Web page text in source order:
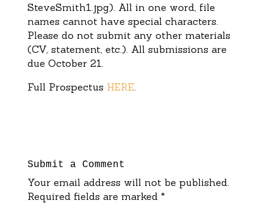
SteveSmith1.jpg). All in one word, file
names cannot have special characters.
Please do not submit any other materials
(CV, statement, etc.). All submissions are
due October 21
Full Prospectus HERE
Submit a Comment
Your email address will not be published.
Required fields are marked *